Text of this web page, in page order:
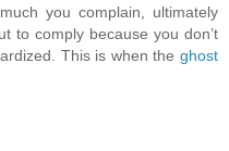
you complain, ultimately
to comply because you don’t
This is when the ghost